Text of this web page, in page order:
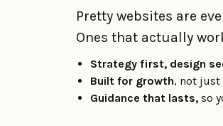
Pretty websites are
Ones that actually
Strategy first, design
Built for growth, not just
Guidance that lasts,so